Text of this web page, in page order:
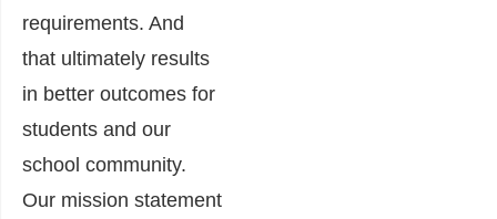
requirements. And
that ultimately results
in better outcomes for
students and our
school community.
Our mission statement